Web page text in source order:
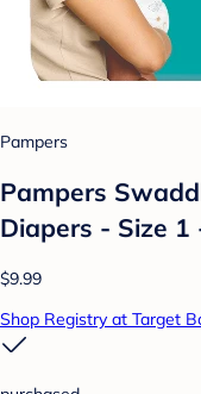
Pampers
Pampers
Diapers - Size 1
$9.99
Shop Registry at Target